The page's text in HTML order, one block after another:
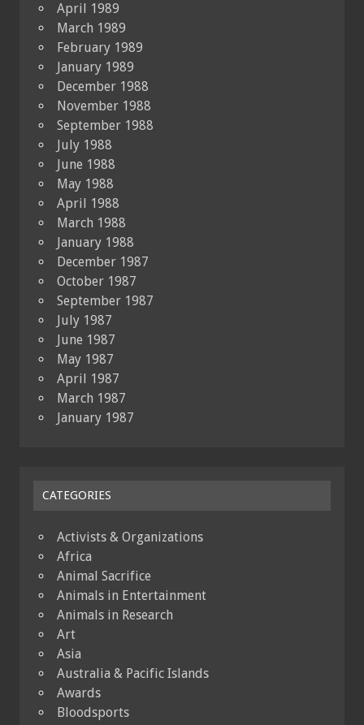
April 1989
March 1989
February 1989
January 1989
December 1988
November 1988
September 1988
July 1988
June 1988
May 1988
April 1988
March 1988
January 1988
December 1987
October 1987
September 1987
July 1987
June 1987
May 1987
April 1987
March 1987
January 1987
CATEGORIES
Activists & Organizations
Africa
Animal Sacrifice
Animals in Entertainment
Animals in Research
Art
Asia
Australia & Pacific Islands
Awards
Bloodsports